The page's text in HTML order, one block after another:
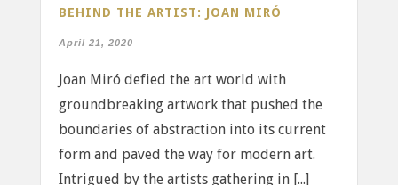
BEHIND THE ARTIST: JOAN MIRÓ
April 21, 2020
Joan Miró defied the art world with
groundbreaking artwork that pushed the
boundaries of abstraction into its current
form and paved the way for modern art.
Intrigued by the artists gathering in [...]